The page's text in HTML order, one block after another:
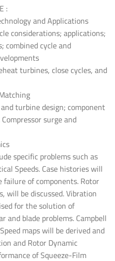
:
and Applications
considerations; applications;
combined cycle and
turbines, close cycles, and
turbine design; component
surge and
specific problems such as
Speeds. Case histories will
of components. Rotor
will be discussed. Vibration
for the solution of
and blade problems. Campbell
maps will be derived and
and Rotor Dynamic
of Squeeze-Film